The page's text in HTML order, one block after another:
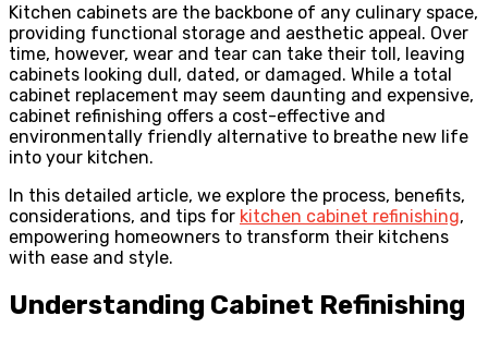
Kitchen cabinets are the backbone of any culinary space,
providing functional storage and aesthetic appeal. Over
time, however, wear and tear can take their toll, leaving
cabinets looking dull, dated, or damaged. While a total
cabinet replacement may seem daunting and expensive,
cabinet refinishing offers a cost-effective and
environmentally friendly alternative to breathe new life
into your kitchen.
In this detailed article, we explore the process, benefits,
considerations, and tips for kitchen cabinet refinishing,
empowering homeowners to transform their kitchens
with ease and style.
Understanding Cabinet Refinishing